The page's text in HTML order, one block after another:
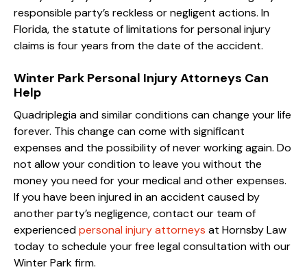
responsible party’s reckless or negligent actions. In
Florida, the statute of limitations for personal injury
claims is four years from the date of the accident.
Winter Park Personal Injury Attorneys Can
Help
Quadriplegia and similar conditions can change your life
forever. This change can come with significant
expenses and the possibility of never working again. Do
not allow your condition to leave you without the
money you need for your medical and other expenses.
If you have been injured in an accident caused by
another party’s negligence, contact our team of
experiencedpersonal injury attorneys at Hornsby Law
today to schedule your free legal consultation with our
Winter Park firm.